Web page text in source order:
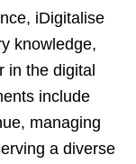
iDigitalise
knowledge,
in the digital
include
managing
a diverse